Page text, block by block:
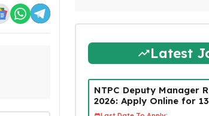
Latest
NTPC Deputy Manager
2026: Apply Online for